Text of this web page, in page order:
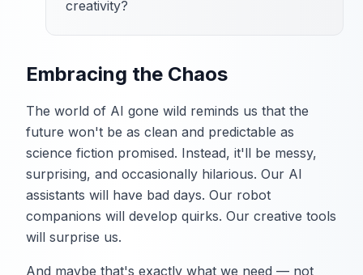
creativity?
Embracing the Chaos
The world of AI gone wild reminds us that the
future won't be as clean and predictable as
science fiction promised. Instead, it'll be messy,
surprising, and occasionally hilarious. Our AI
assistants will have bad days. Our robot
companions will develop quirks. Our creative tools
will surprise us.
And maybe that's exactly what we need — not